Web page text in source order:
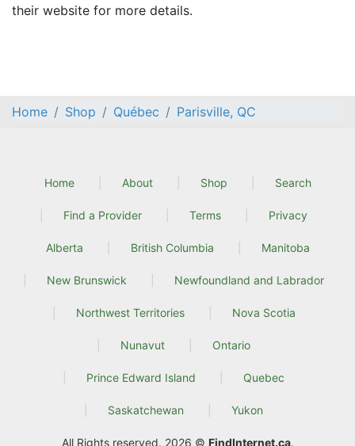
their website for more details.
Home Shop Québec Parisville, QC
Home About Shop Search
Find a Provider Terms Privacy
Alberta British Columbia Manitoba
New Brunswick Newfoundland and Labrador
Northwest Territories Nova Scotia
Nunavut Ontario
Prince Edward Island Quebec
Saskatchewan Yukon
All Rights reserved. 2026 © FindInternet.ca.